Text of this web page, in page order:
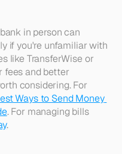
in person can
if you're unfamiliar with
like TransferWise or
fees and better
considering. For
Ways to Send Money
. For managing bills
.